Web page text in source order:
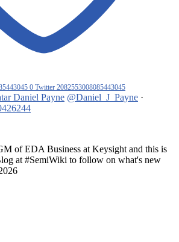
0 Twitter 2082553008085443045
Daniel Payne @Daniel_J_Payne ·
of EDA Business at Keysight and this is
at #SemiWiki to follow on what's new